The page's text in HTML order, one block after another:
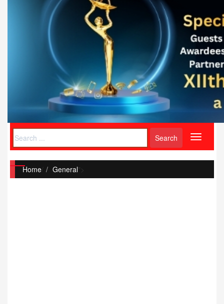
Toggle
Home/ General">